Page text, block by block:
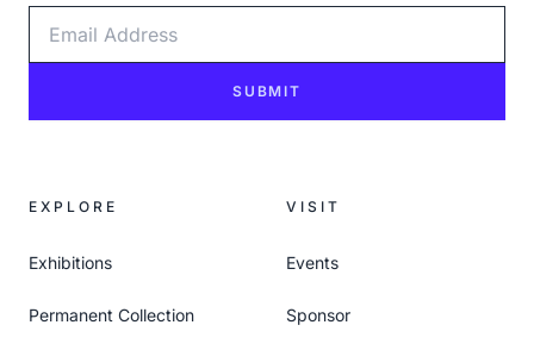
SUBMIT
EXPLORE
Exhibitions
Permanent Collection
VISIT
Events
Sponsor